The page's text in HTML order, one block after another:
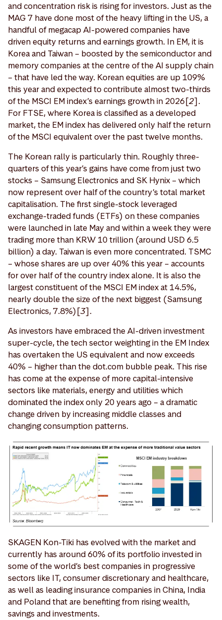
and concentration risk is rising for investors. Just as the
MAG 7 have done most of the heavy lifting in the US, a
handful of megacap AI-powered companies have
driven equity returns and earnings growth. In EM, it is
Korea and Taiwan – boosted by the semiconductor and
memory companies at the centre of the AI supply chain
– that have led the way. Korean equities are up 109%
this year and expected to contribute almost two-thirds
of the MSCI EM index’s earnings growth in 2026[2].
For FTSE, where Korea is classified as a developed
market, the EM index has delivered only half the return
of the MSCI equivalent over the past twelve months.
The Korean rally is particularly thin. Roughly three-
quarters of this year’s gains have come from just two
stocks – Samsung Electronics and SK Hynix – which
now represent over half of the country’s total market
capitalisation. The first single-stock leveraged
exchange-traded funds (ETFs) on these companies
were launched in late May and within a week they were
trading more than KRW 10 trillion (around USD 6.5
billion) a day. Taiwan is even more concentrated. TSMC
– whose shares are up over 40% this year – accounts
for over half of the country index alone. It is also the
largest constituent of the MSCI EM index at 14.5%,
nearly double the size of the next biggest (Samsung
Electronics, 7.8%)[3].
As investors have embraced the AI-driven investment
super-cycle, the tech sector weighting in the EM Index
has overtaken the US equivalent and now exceeds
40% – higher than the dot.com bubble peak. This rise
has come at the expense of more capital-intensive
sectors like materials, energy and utilities which
dominated the index only 20 years ago – a dramatic
change driven by increasing middle classes and
changing consumption patterns.
SKAGEN Kon-Tiki has evolved with the market and
currently has around 60% of its portfolio invested in
some of the world’s best companies in progressive
sectors like IT, consumer discretionary and healthcare,
as well as leading insurance companies in China, India
and Poland that are benefiting from rising wealth,
savings and investments.